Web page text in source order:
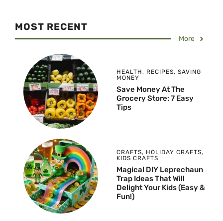
MOST RECENT
More
HEALTH , RECIPES, SAVING
MONEY
Save Money At The
Grocery Store: 7 Easy
Tips
CRAFTS, HOLIDAY CRAFTS,
KIDS CRAFTS
Magical DIY Leprechaun
Trap Ideas That Will
Delight Your Kids (Easy &
Fun!)